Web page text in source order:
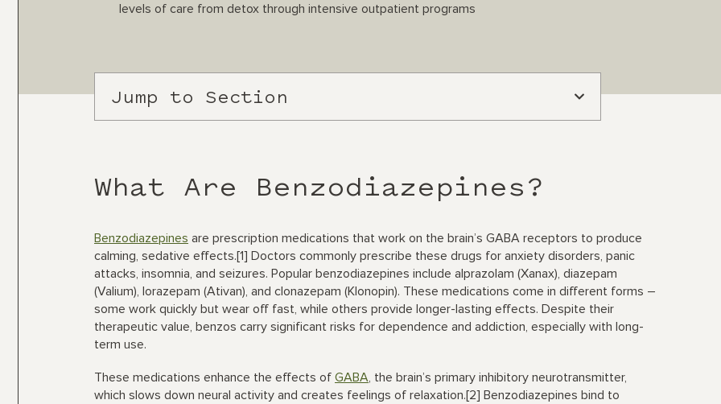
levels of care from detox through intensive outpatient programs
Jump to Section
What Are Benzodiazepines?
Benzodiazepines are prescription medications that work on the brain’s GABA receptors to produce
calming, sedative effects.[1] Doctors commonly prescribe these drugs for anxiety disorders, panic
attacks, insomnia, and seizures. Popular benzodiazepines include alprazolam (Xanax), diazepam
(Valium), lorazepam (Ativan), and clonazepam (Klonopin). These medications come in different forms –
some work quickly but wear off fast, while others provide longer-lasting effects. Despite their
therapeutic value, benzos carry significant risks for dependence and addiction, especially with long-
term use.
These medications enhance the effects ofGABA, the brain’s primary inhibitory neurotransmitter,
which slows down neural activity and creates feelings of relaxation.[2] Benzodiazepines bind to